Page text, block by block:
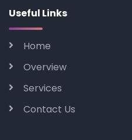
Useful Links
Home
Overview
Services
Contact Us